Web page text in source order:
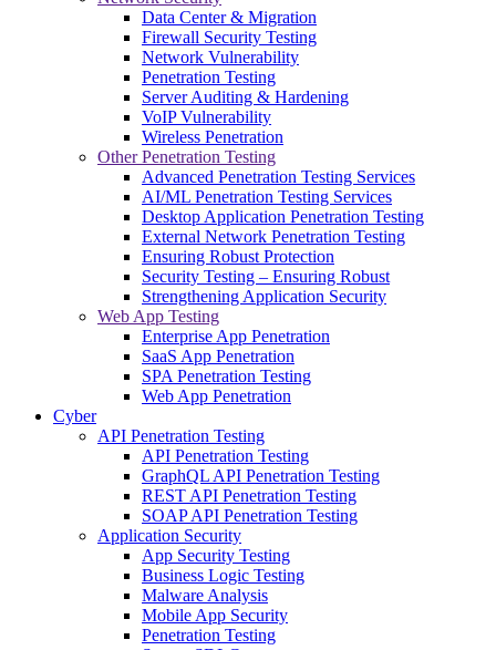
Data Center & Migration
Firewall Security Testing
Network Vulnerability
Penetration Testing
Server Auditing & Hardening
VoIP Vulnerability
Wireless Penetration
Other Penetration Testing
Advanced Penetration Testing Services
AI/ML Penetration Testing Services
Desktop Application Penetration Testing
External Network Penetration Testing
Ensuring Robust Protection
Security Testing – Ensuring Robust
Strengthening Application Security
Web App Testing
Enterprise App Penetration
SaaS App Penetration
SPA Penetration Testing
Web App Penetration
Cyber
API Penetration Testing
API Penetration Testing
GraphQL API Penetration Testing
REST API Penetration Testing
SOAP API Penetration Testing
Application Security
App Security Testing
Business Logic Testing
Malware Analysis
Mobile App Security
Penetration Testing